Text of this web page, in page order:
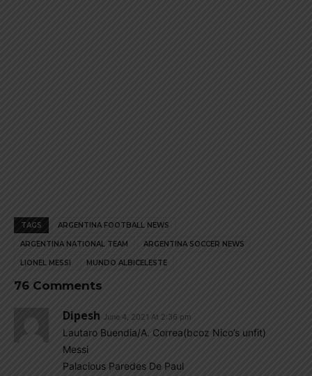
TAGS ARGENTINA FOOTBALL NEWS
ARGENTINA NATIONAL TEAM ARGENTINA SOCCER NEWS
LIONEL MESSI MUNDO ALBICELESTE
76 Comments
Dipesh June 4, 2021 At 2:36 pm
Lautaro Buendia/A. Correa(bcoz Nico’s unfit)
Messi
Palacious Paredes De Paul